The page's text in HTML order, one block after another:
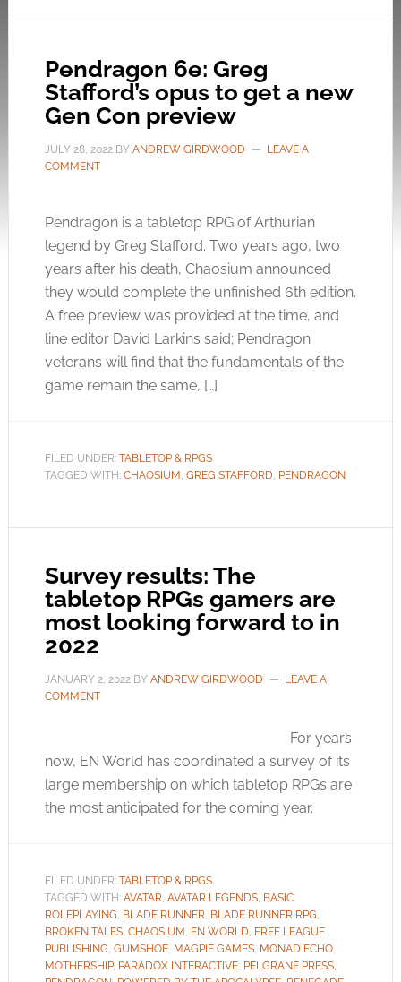
Pendragon 6e: Greg
Stafford’s opus to get a new
Gen Con preview
JULY 28, 2022BY ANDREW GIRDWOOD
LEAVE A
COMMENT
Pendragon is a tabletop RPG of Arthurian
legend by Greg Stafford. Two years ago, two
years after his death, Chaosium announced
they would complete the unfinished 6th edition.
A free preview was provided at the time, and
line editor David Larkins said; Pendragon
veterans will find that the fundamentals of the
game remain the same, […]
FILED UNDER: TABLETOP & RPGS
TAGGED WITH: CHAOSIUM , GREG STAFFORD, PENDRAGON
Survey results: The
tabletop RPGs gamers are
most looking forward to in
2022
JANUARY 2, 2022BY ANDREW GIRDWOOD
LEAVE A
COMMENT
For years
now, EN World has coordinated a survey of its
large membership on which tabletop RPGs are
the most anticipated for the coming year.
FILED UNDER: TABLETOP & RPGS
TAGGED WITH: AVATAR, AVATAR LEGENDS, BASIC
ROLEPLAYING, BLADE RUNNER, BLADE RUNNER RPG,
BROKEN TALES, CHAOSIUM , EN WORLD, FREE LEAGUE
PUBLISHING, GUMSHOE, MAGPIE GAMES, MONAD ECHO,
MOTHERSHIP, PARADOX INTERACTIVE, PELGRANE PRESS,